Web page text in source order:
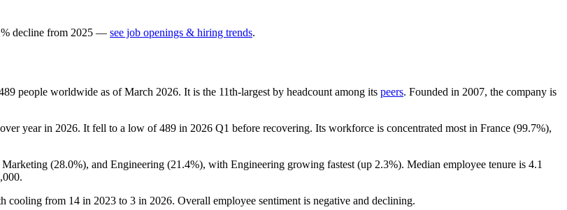
% decline from 2025 — see job openings & hiring trends.
people worldwide as of March 2026. It is the 11th-largest by headcount among its peers. Founded in 2007, the company is
year in 2026. It fell to a low of489 in 2026 Q1 before recovering. Its workforce is concentrated most in France (99.7%),
Marketing (28.0%), and Engineering (21.4%), with Engineering growing fastest (up 2.3%). Median employee tenure is 4.1
.
cooling from 14 in 2023 to 3 in 2026. Overall employee sentiment is negative and declining.